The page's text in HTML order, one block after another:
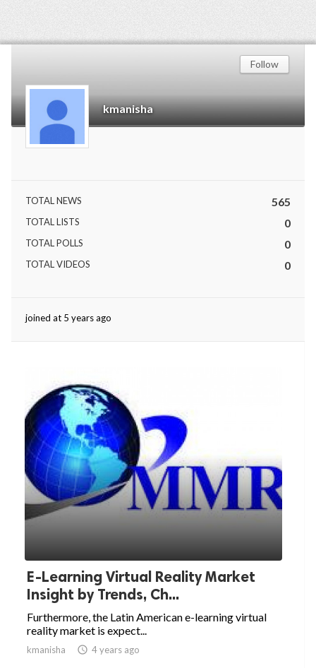
kmanisha
Follow
TOTAL NEWS 565
TOTAL LISTS 0
TOTAL POLLS 0
TOTAL VIDEOS 0
joined at 5 years ago
E-Learning Virtual Reality Market
Insight by Trends, Ch...
Furthermore, the Latin American e-learning virtual
reality market is expect...
kmanisha  4 years ago